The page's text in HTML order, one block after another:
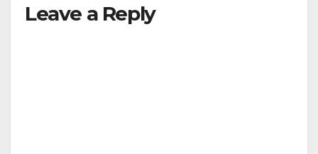
Leave a Reply